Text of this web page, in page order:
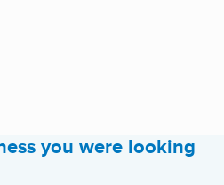
you were looking